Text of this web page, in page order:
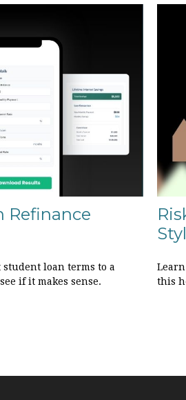
Refinance
loan terms to a
if it makes sense.
this